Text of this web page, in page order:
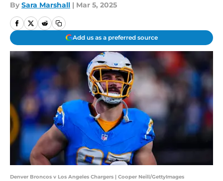
By Sara Marshall | Mar 5, 2025
Add us as a preferred source
Denver Broncos v Los Angeles Chargers | Cooper Neill/GettyImages